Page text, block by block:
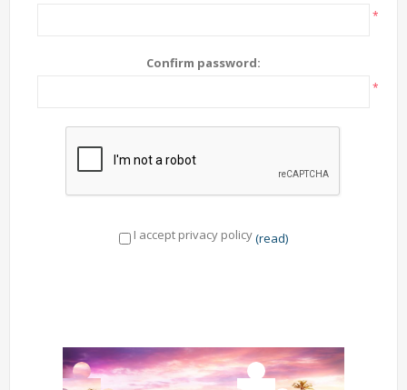
*
Confirm password:
*
I accept privacy policy(read)